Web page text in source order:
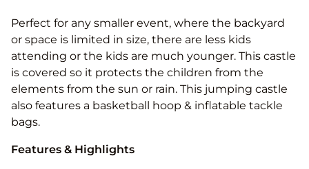
Perfect for any smaller event, where the backyard
or space is limited in size, there are less kids
attending or the kids are much younger. This castle
is covered so it protects the children from the
elements from the sun or rain. This jumping castle
also features a basketball hoop & inflatable tackle
bags.
Features & Highlights